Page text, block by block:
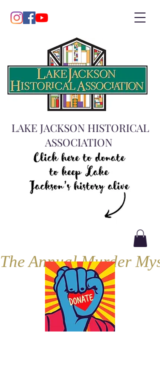
LAKE JACKSON HISTORICAL
ASSOCIATION
The Annual Murder